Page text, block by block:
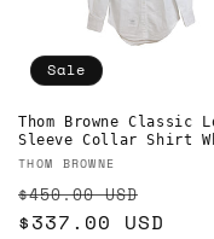
Sale
Thom Browne Classic
Sleeve Collar Shirt
Vendor:
THOM BROWNE
Regular
price
$450.00 USD
price
$337.00 USD